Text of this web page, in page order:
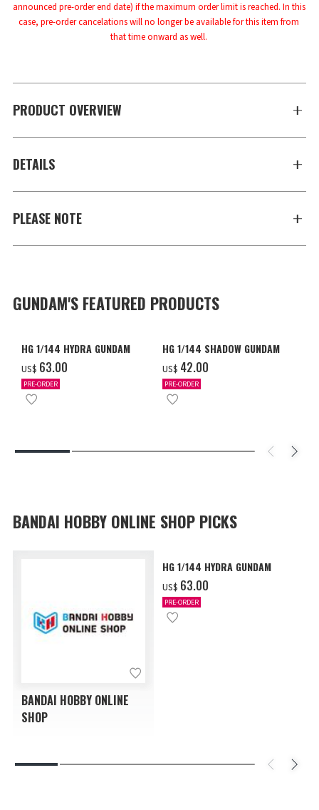
announced pre-order end date) if the maximum order limit is reached. In this
case, pre-order cancelations will no longer be available for this item from
that time onward as well.
PRODUCT OVERVIEW
DETAILS
PLEASE NOTE
GUNDAM'S FEATURED PRODUCTS
HG 1/144 HYDRA GUNDAM
US$ ‌63.00
PRE-ORDER
HG 1/144 SHADOW GUNDAM
US$ ‌42.00
PRE-ORDER
BANDAI HOBBY ONLINE SHOP PICKS
BANDAI HOBBY ONLINE
SHOP
HG 1/144 HYDRA GUNDAM
US$ ‌63.00
PRE-ORDER